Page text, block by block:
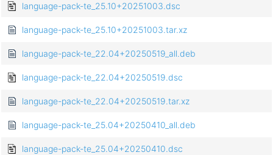
language-pack-te_25.10+20251003.dsc
language-pack-te_25.10+20251003.tar.xz
language-pack-te_22.04+20250519_all.deb
language-pack-te_22.04+20250519.dsc
language-pack-te_22.04+20250519.tar.xz
language-pack-te_25.04+20250410_all.deb
language-pack-te_25.04+20250410.dsc